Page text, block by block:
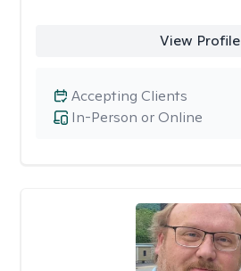
View Profile
In-Person or Online
Accepting Clients